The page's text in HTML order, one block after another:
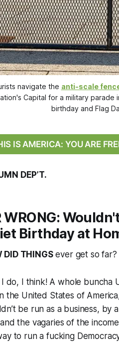
navigate the anti-scale
Capital for a military parade
birthday and Flag
IS AMERICA: YOU ARE
DEP’T.
WRONG:
Birthday at
DID THINGSever get so far?
I do, I think! A whole buncha
the United States of
be run as a business, by
the vagaries of the
to run a fucking